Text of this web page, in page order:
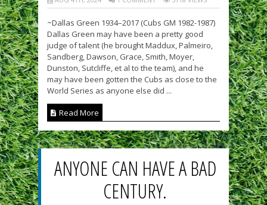
~Dallas Green 1934–2017 (Cubs GM 1982-1987)
Dallas Green may have been a pretty good
judge of talent (he brought Maddux, Palmeiro,
Sandberg, Dawson, Grace, Smith, Moyer,
Dunston, Sutcliffe, et al to the team), and he
may have been gotten the Cubs as close to the
World Series as anyone else did ...
Read More
ANYONE CAN HAVE A BAD
CENTURY.